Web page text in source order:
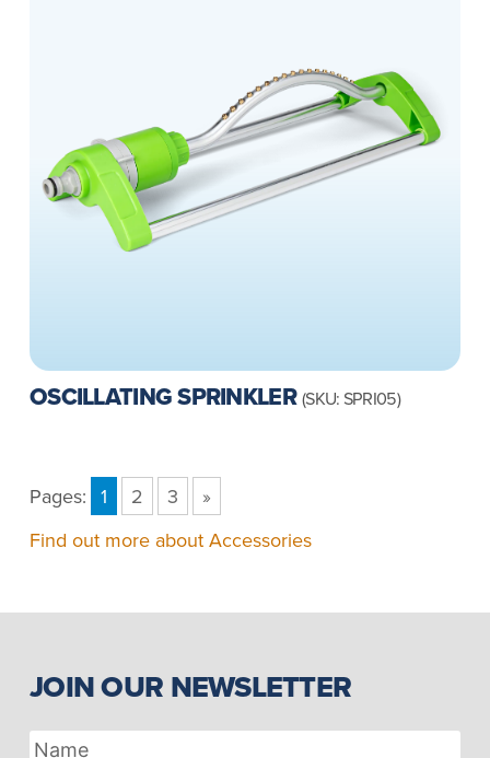
OSCILLATING SPRINKLER(SKU: SPRI05)
Pages: 1 2 3
»
Find out more about Accessories
JOIN OUR NEWSLETTER
Name